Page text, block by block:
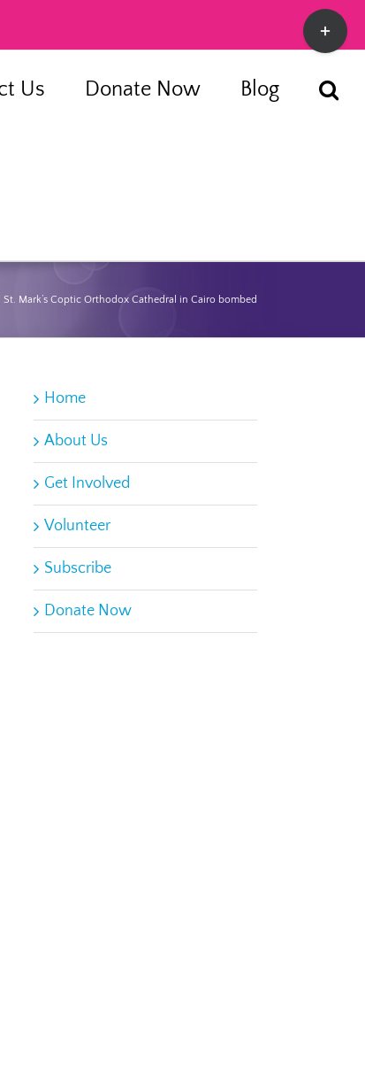
Us Donate Now Blog
St. Mark’s Coptic Orthodox Cathedral in Cairo bombed
Home
About Us
Get Involved
Volunteer
Subscribe
Donate Now
Toggle
Sliding
Area